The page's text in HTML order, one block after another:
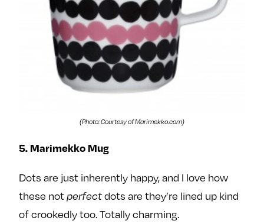
(Photo: Courtesy of Marimekko.com)
5. Marimekko Mug
Dots are just inherently happy, and I love how
these notperfectdots are they’re lined up kind
of crookedly too. Totally charming.